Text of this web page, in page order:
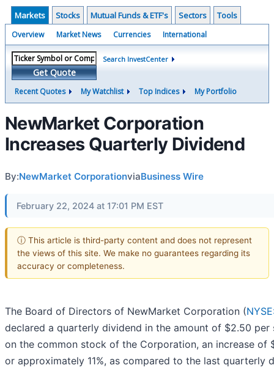
Markets Stocks Mutual Funds & ETF's Sectors Tools
Overview Market News Currencies International
Get Quote
Search InvestCenter
Recent Quotes My Watchlist Top Indices My Portfolio
NewMarket Corporation
Increases Quarterly Dividend
By:NewMarket CorporationviaBusiness Wire
February 22, 2024 at 17:01 PM EST
ⓘ This article is third-party content and does not represent
the views of this site. We make no guarantees regarding its
accuracy or completeness.
The Board of Directors of NewMarket Corporation (
declared a quarterly dividend in the amount of $2.50 per
on the common stock of the Corporation, an increase of
or approximately 11%, as compared to the last quarterly